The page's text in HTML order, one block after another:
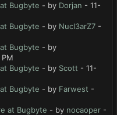
Bugbyte - by Dorjan - 11-
Bugbyte - by Nucl3arZ7 -
Bugbyte - by
Bugbyte - by Scott - 11-
Bugbyte - by Farwest -
at Bugbyte - by nocaoper -